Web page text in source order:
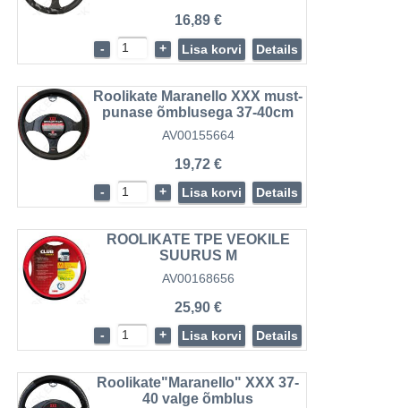
16,89 €
- + Lisa korvi Details
Roolikate Maranello XXX must-
punase õmblusega 37-40cm
AV00155664
19,72 €
- + Lisa korvi Details
ROOLIKATE TPE VEOKILE
SUURUS M
AV00168656
25,90 €
- + Lisa korvi Details
Roolikate"Maranello" XXX 37-
40 valge õmblus